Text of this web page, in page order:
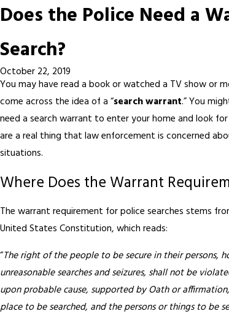
Does the Police Need a
Search?
October 22, 2019
You may have read a book or watched a TV show or
come across the idea of a “search warrant.” You
need a search warrant to enter your home and look
are a real thing that law enforcement is concerned
situations.
Where Does the Warrant
The warrant requirement for police searches stems
United States Constitution, which reads:
“The right of the people to be secure in their persons,
unreasonable searches and seizures, shall not be
upon probable cause, supported by Oath or
place to be searched, and the persons or things to be